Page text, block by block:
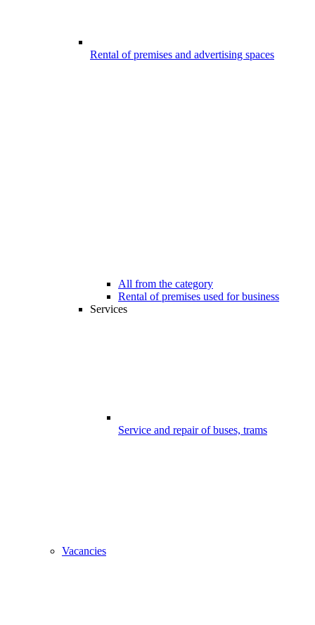
Rental of premises and advertising spaces
All from the category
Rental of premises used for business
Services
Service and repair of buses, trams
Vacancies